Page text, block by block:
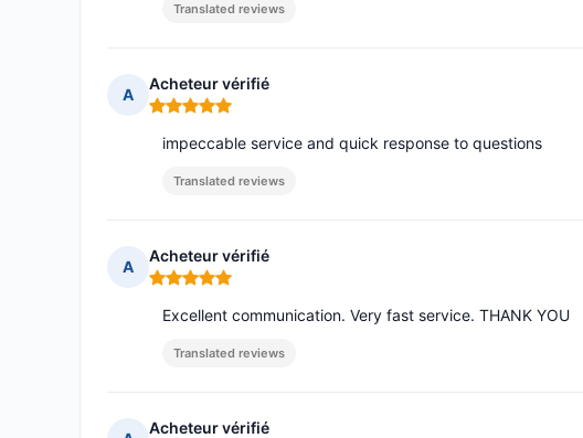
Translated reviews
A
Acheteur vérifié
Rating: 5 out of 5
impeccable service and quick response to questions
Translated reviews
A
Acheteur vérifié
Rating: 5 out of 5
Excellent communication. Very fast service. THANK YOU
Translated reviews
Acheteur vérifié